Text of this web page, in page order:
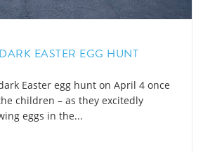
EASTER EGG HUNT
Easter egg hunt on April 4 once
children – as they excitedly
eggs in the...